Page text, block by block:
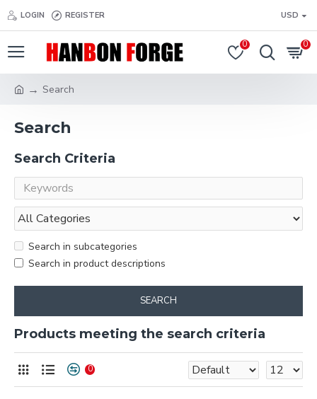
LOGIN REGISTER USD
0 0
Search
Search
Search Criteria
Search in subcategories
Search in product descriptions
SEARCH
Products meeting the search criteria
0